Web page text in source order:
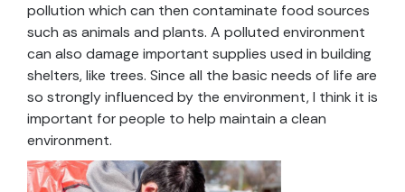
pollution which can then contaminate food sources
such as animals and plants. A polluted environment
can also damage important supplies used in building
shelters, like trees. Since all the basic needs of life are
so strongly influenced by the environment, I think it is
important for people to help maintain a clean
environment.